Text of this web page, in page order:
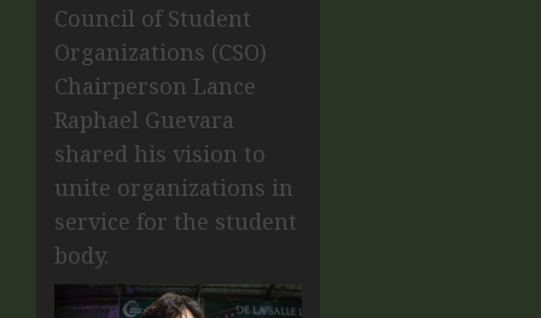
Council of Student
Organizations (CSO)
Chairperson Lance
Raphael Guevara
shared his vision to
unite organizations in
service for the student
body.